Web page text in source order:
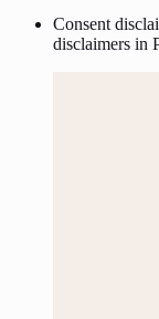
Consent
disclaimers in